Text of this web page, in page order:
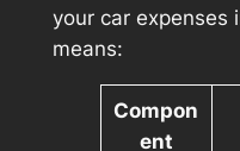
your car expenses
means:
Compon
ent